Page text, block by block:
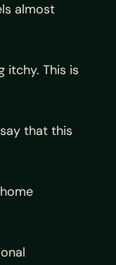
almost
itchy. This is
that this